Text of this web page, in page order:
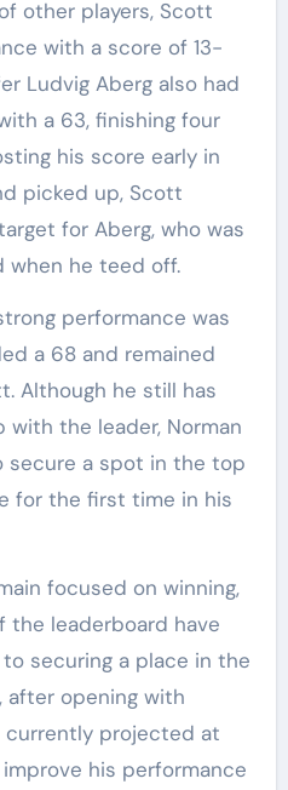
other players, Scott
with a score of 13-
Ludvig Aberg also had
a 63, finishing four
his score early in
picked up, Scott
for Aberg, who was
when he teed off.
performance was
a 68 and remained
Although he still has
the leader, Norman
secure a spot in the top
for the first time in his
focused on winning,
leaderboard have
securing a place in the
after opening with
currently projected at
his performance